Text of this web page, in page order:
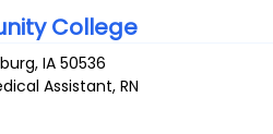
College
,IA 50536
Assistant, RN